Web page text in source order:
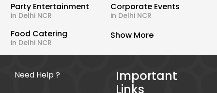
Party Entertainment
in Delhi NCR
Corporate Events
in Delhi NCR
Food Catering
in Delhi NCR
Show More
Need Help ?
Important
Links